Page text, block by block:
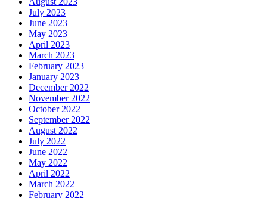
July 2023
June 2023
May 2023
April 2023
March 2023
February 2023
January 2023
December 2022
November 2022
October 2022
September 2022
August 2022
July 2022
June 2022
May 2022
April 2022
March 2022
February 2022